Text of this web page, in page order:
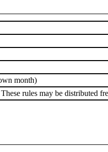
month)
rules may be distributed